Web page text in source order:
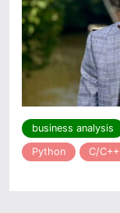
business analysis
Python C/C++